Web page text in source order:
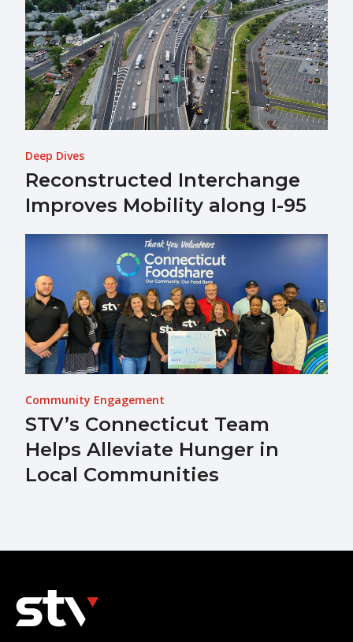
Deep Dives
Reconstructed Interchange
Improves Mobility along I-95
Community Engagement
STV’s Connecticut Team
Helps Alleviate Hunger in
Local Communities